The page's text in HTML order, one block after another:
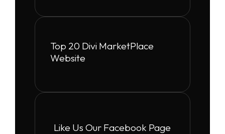
Top 20 Divi MarketPlace
Website
Like Us Our Facebook Page